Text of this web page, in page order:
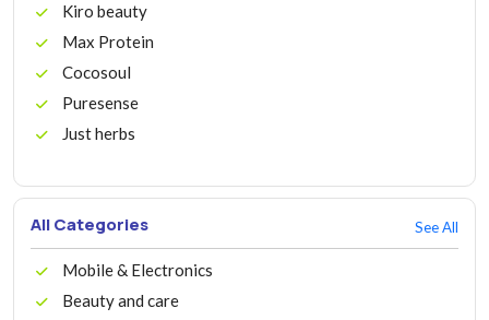
Kiro beauty
Max Protein
Cocosoul
Puresense
Just herbs
All Categories See All
Mobile & Electronics
Beauty and care